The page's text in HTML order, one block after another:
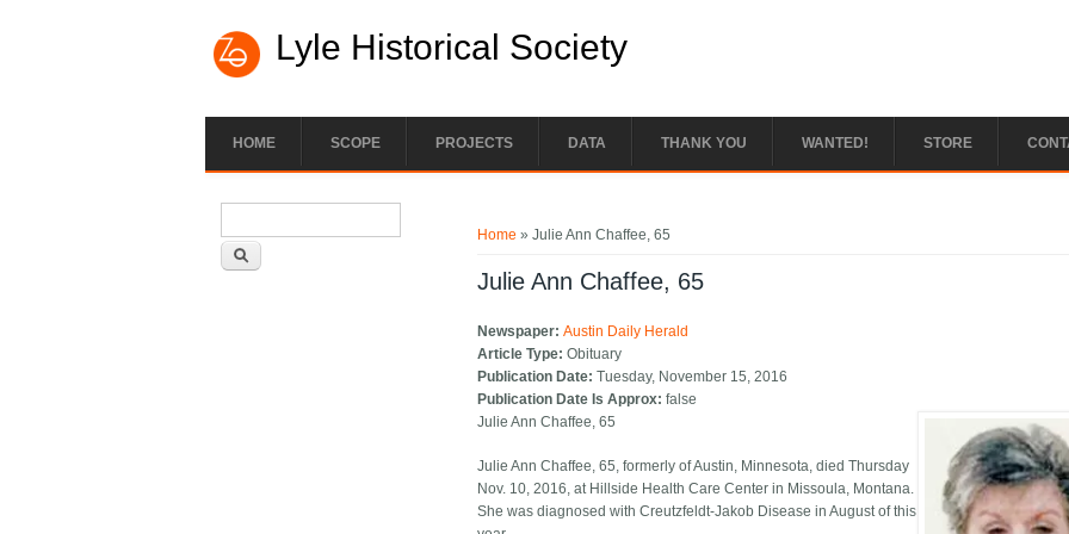
Lyle Historical Society
HOME SCOPE PROJECTS DATA THANK YOU WANTED! STORE
Home » Julie Ann Chaffee, 65
Julie Ann Chaffee, 65
Newspaper:Austin Daily Herald
Article Type:Obituary
Publication Date:Tuesday, November 15, 2016
Publication Date Is Approx:false
Julie Ann Chaffee, 65
Julie Ann Chaffee, 65, formerly of Austin, Minnesota, died Thursday
Nov. 10, 2016, at Hillside Health Care Center in Missoula, Montana.
She was diagnosed with Creutzfeldt-Jakob Disease in August of this